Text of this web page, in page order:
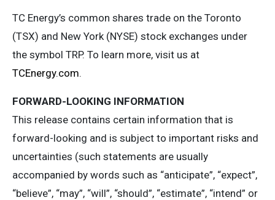
TC Energy’s common shares trade on the Toronto
(TSX) and New York (NYSE) stock exchanges under
the symbol TRP. To learn more, visit us at
TCEnergy.com.
FORWARD-LOOKING INFORMATION
This release contains certain information that is
forward-looking and is subject to important risks and
uncertainties (such statements are usually
accompanied by words such as “anticipate”, “expect”,
“believe”, “may”, “will”, “should”, “estimate”, “intend” or